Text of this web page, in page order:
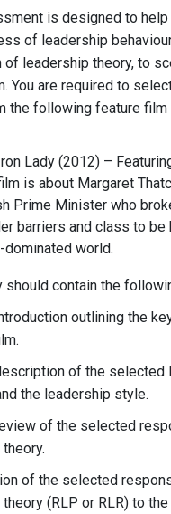
is designed to help
of leadership
of leadership theory, to
You are required to
the following feature film
Lady (2012) –
is about Margaret
Prime Minister who
barriers and class to be
dominated world.
should contain the
outlining the
of the selected
the leadership style.
of the selected
of the selected
(RLP or RLR) to